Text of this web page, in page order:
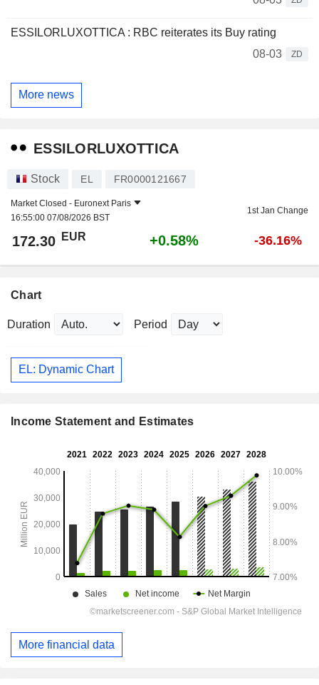
ESSILORLUXOTTICA : RBC reiterates its Buy rating
08-03
ZD
More news
ESSILORLUXOTTICA
Stock EL FR0000121667
Market Closed - Euronext Paris
16:55:00 07/08/2026 BST
1st Jan Change
172.30 EUR +0.58% -36.16%
Chart
Duration Period
EL: Dynamic Chart
Income Statement and Estimates
More financial data